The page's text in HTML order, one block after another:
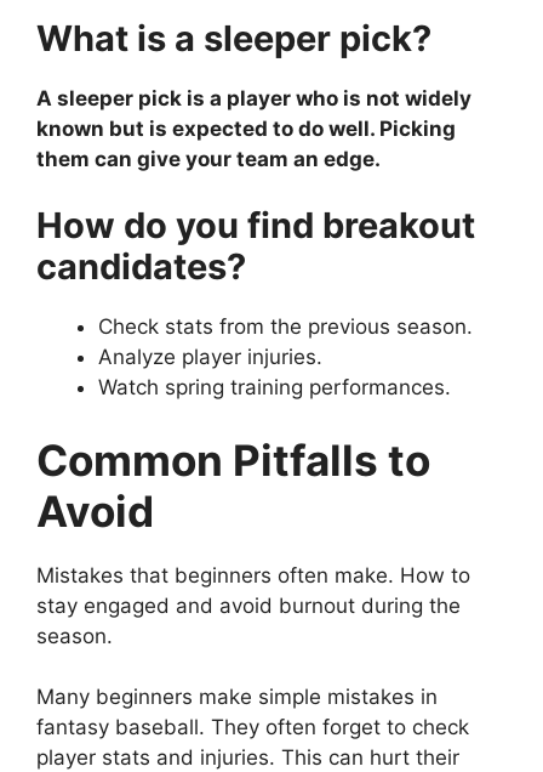
What is a sleeper pick?
A sleeper pick is a player who is not widely
known but is expected to do well. Picking
them can give your team an edge.
How do you find breakout
candidates?
Check stats from the previous season.
Analyze player injuries.
Watch spring training performances.
Common Pitfalls to
Avoid
Mistakes that beginners often make. How to
stay engaged and avoid burnout during the
season.
Many beginners make simple mistakes in
fantasy baseball. They often forget to check
player stats and injuries. This can hurt their